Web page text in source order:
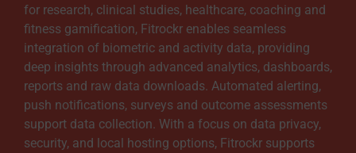
e
for research, clinical studies, healthcare, coaching and
fitness gamification, Fitrockr enables seamless
integration of biometric and activity data, providing
deep insights through advanced analytics, dashboards,
reports and raw data downloads. Automated alerting,
push notifications, surveys and outcome assessments
support data collection. With a focus on data privacy,
security, and local hosting options, Fitrockr supports